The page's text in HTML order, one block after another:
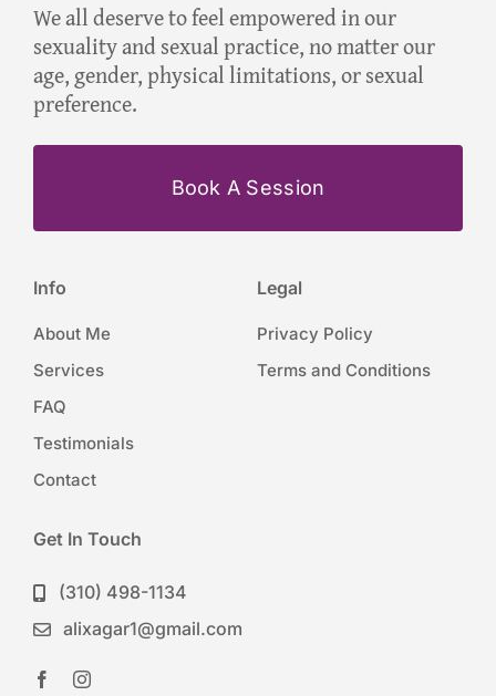
We all deserve to feel empowered in our
sexuality and sexual practice, no matter our
age, gender, physical limitations, or sexual
preference.
Book A Session
Info
About Me
Services
FAQ
Testimonials
Contact
Legal
Privacy Policy
Terms and Conditions
Get In Touch
(310) 498-1134
alixagar1@gmail.com